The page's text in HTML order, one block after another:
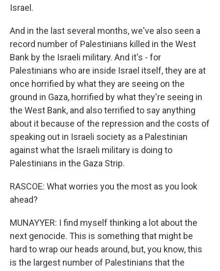
Israel.
And in the last several months, we've also seen a
record number of Palestinians killed in the West
Bank by the Israeli military. And it's - for
Palestinians who are inside Israel itself, they are at
once horrified by what they are seeing on the
ground in Gaza, horrified by what they're seeing in
the West Bank, and also terrified to say anything
about it because of the repression and the costs of
speaking out in Israeli society as a Palestinian
against what the Israeli military is doing to
Palestinians in the Gaza Strip.
RASCOE: What worries you the most as you look
ahead?
MUNAYYER: I find myself thinking a lot about the
next genocide. This is something that might be
hard to wrap our heads around, but, you know, this
is the largest number of Palestinians that the